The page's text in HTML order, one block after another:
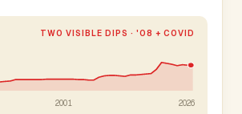
TWO VISIBLE DIPS · '08 + COVID
2001 2026